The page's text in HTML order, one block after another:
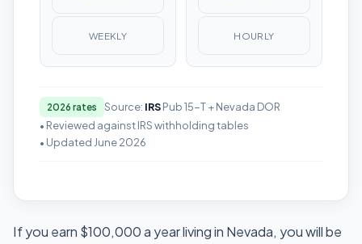
WEEKLY HOURLY
2026 rates Source: IRSPub 15-T + Nevada DOR
• Reviewed against IRS withholding tables
• Updated June 2026
If you earn $100,000 a year living in Nevada, you will be